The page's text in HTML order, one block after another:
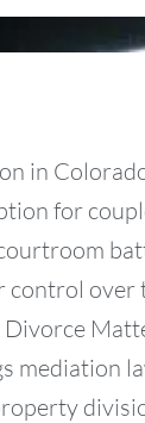
in
for
control over
mediation